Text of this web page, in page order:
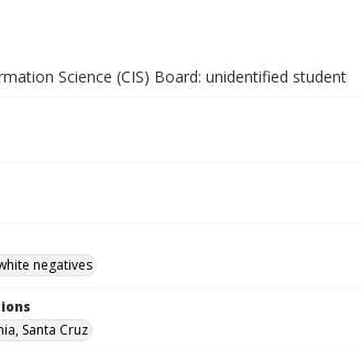
Science (CIS) Board: unidentified student
negatives
Santa Cruz